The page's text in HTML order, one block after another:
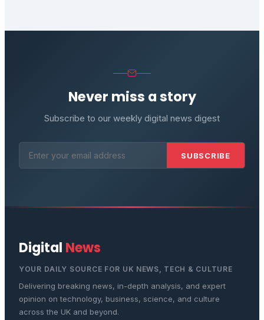
Never miss a story
Subscribe to our weekly digital news digest
SUBSCRIBE
Digital News
YOUR DAILY SOURCE FOR UK NEWS, TECH & CULTURE
Delivering breaking news, in-depth analysis, and expert
opinion on technology, business, science, and culture
across the UK and beyond.